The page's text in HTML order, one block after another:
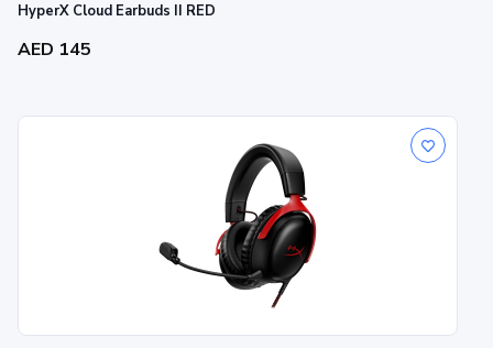
HyperX Cloud Earbuds II RED
AED 145